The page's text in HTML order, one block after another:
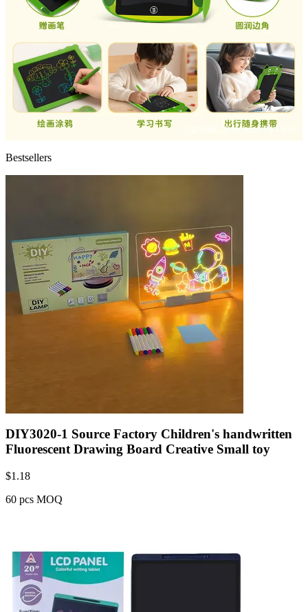
Bestsellers
DIY3020-1 Source Factory Children's handwritten
Fluorescent Drawing Board Creative Small toy
$1.18
60 pcs MOQ